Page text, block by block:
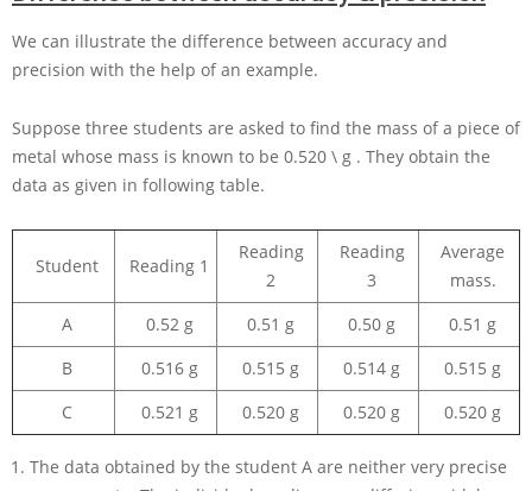
We can illustrate the difference between accuracy and
precision with the help of an example.
Suppose three students are asked to find the mass of a piece of
metal whose mass is known to be 0.520 \ g . They obtain the
data as given in following table.
Student Reading 1
Reading
2
Reading
3
Average
mass.
A
0.52 g 0.51 g 0.50 g
0.51 g
B
0.516 g 0.515 g 0.514 g
0.515 g
C
0.521 g 0.520 g 0.520 g 0.520 g
The data obtained by the student A are neither very precise